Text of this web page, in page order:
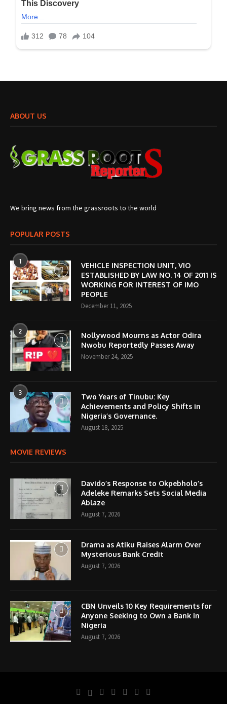
ABOUT US
We bring news from the grassroots to the world
POPULAR POSTS
1
VEHICLE INSPECTION UNIT, VIO
ESTABLISHED BY LAW NO. 14 OF 2011 IS
WORKING FOR INTEREST OF IMO
PEOPLE
December 11, 2025
2
Nollywood Mourns as Actor Odira
Nwobu Reportedly Passes Away
November 24, 2025
3
Two Years of Tinubu: Key
Achievements and Policy Shifts in
Nigeria’s Governance.
August 18, 2025
MOVIE REVIEWS
Davido’s Response to Okpebholo’s
Adeleke Remarks Sets Social Media
Ablaze
August 7, 2026
Drama as Atiku Raises Alarm Over
Mysterious Bank Credit
August 7, 2026
CBN Unveils 10 Key Requirements for
Anyone Seeking to Own a Bank in
Nigeria
August 7, 2026